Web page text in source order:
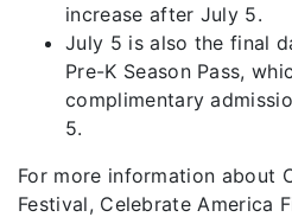
increase after July 5.
July 5 is also the final
Pre-K Season Pass,
complimentary
5.
For more information about
Festival, Celebrate America